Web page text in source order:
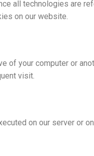
all technologies are
on our website.
of your computer or
visit.
on our server or